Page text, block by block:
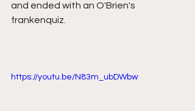
and ended with an O'Brien's
frankenquiz.
https://youtu.be/N83m_ubDWbw